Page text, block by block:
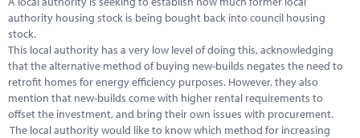
authority housing stock is being bought back into council housing
stock.
This local authority has a very low level of doing this, acknowledging
that the alternative method of buying new-builds negates the need to
retrofit homes for energy efficiency purposes. However, they also
mention that new-builds come with higher rental requirements to
offset the investment, and bring their own issues with procurement.
The local authority would like to know which method for increasing